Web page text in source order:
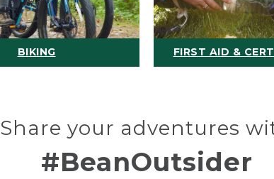
BIKING FIRST AID &
Share your adventures
#BeanOutsider